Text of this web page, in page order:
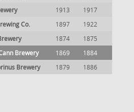
1913
1917
Co. 1897
1922
1874
1875
Brewery 1869
1884
Brewery 1879 1886